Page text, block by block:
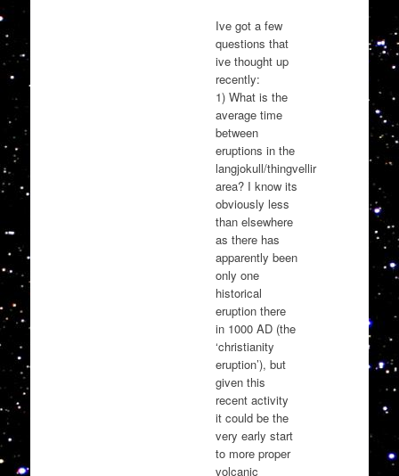
Ive got a few
questions that
ive thought up
recently:
1) What is the
average time
between
eruptions in the
langjokull/thingvellir
area? I know its
obviously less
than elsewhere
as there has
apparently been
only one
historical
eruption there
in 1000 AD (the
‘christianity
eruption’), but
given this
recent activity
it could be the
very early start
to more proper
volcanic